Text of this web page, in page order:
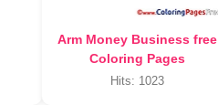
Arm Money Business free
Coloring Pages
Hits: 1023